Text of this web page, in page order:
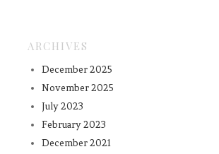
ARCHIVES
December 2025
November 2025
July 2023
February 2023
December 2021